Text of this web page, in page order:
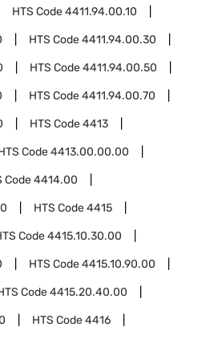
HTS Code4411.94.00.10
HTS Code4411.94.00.30
HTS Code4411.94.00.50
HTS Code4411.94.00.70
HTS Code4413
Code4413.00.00.00
Code4414.00
HTS Code4415
Code4415.10.30.00
HTS Code4415.10.90.00
Code4415.20.40.00
HTS Code4416